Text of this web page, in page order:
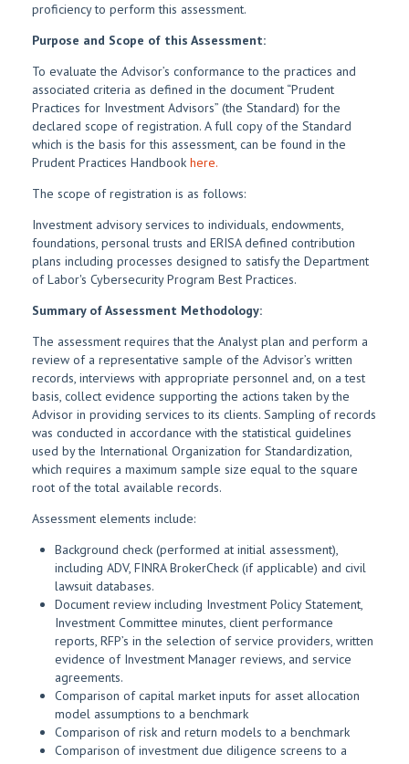
proficiency to perform this assessment.
Purpose and Scope of this Assessment:
To evaluate the Advisor’s conformance to the practices and
associated criteria as defined in the document “Prudent
Practices for Investment Advisors” (the Standard) for the
declared scope of registration. A full copy of the Standard
which is the basis for this assessment, can be found in the
Prudent Practices Handbook here.
The scope of registration is as follows:
Investment advisory services to individuals, endowments,
foundations, personal trusts and ERISA defined contribution
plans including processes designed to satisfy the Department
of Labor's Cybersecurity Program Best Practices.
Summary of Assessment Methodology:
The assessment requires that the Analyst plan and perform a
review of a representative sample of the Advisor’s written
records, interviews with appropriate personnel and, on a test
basis, collect evidence supporting the actions taken by the
Advisor in providing services to its clients. Sampling of records
was conducted in accordance with the statistical guidelines
used by the International Organization for Standardization,
which requires a maximum sample size equal to the square
root of the total available records.
Assessment elements include:
Background check (performed at initial assessment),
including ADV, FINRA BrokerCheck (if applicable) and civil
lawsuit databases.
Document review including Investment Policy Statement,
Investment Committee minutes, client performance
reports, RFP’s in the selection of service providers, written
evidence of Investment Manager reviews, and service
agreements.
Comparison of capital market inputs for asset allocation
model assumptions to a benchmark
Comparison of risk and return models to a benchmark
Comparison of investment due diligence screens to a